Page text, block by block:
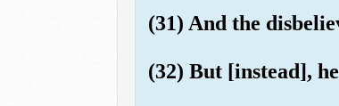
(31) And the
(32) But [instead],